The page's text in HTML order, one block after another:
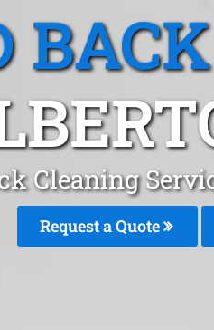
Cleaning
Request a Quote